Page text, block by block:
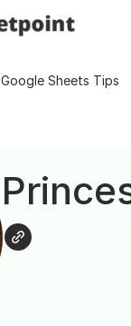
Google Sheets Tips